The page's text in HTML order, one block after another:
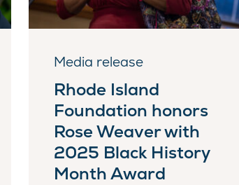
Media release
Rhode Island
Foundation honors
Rose Weaver with
2025 Black History
Month Award